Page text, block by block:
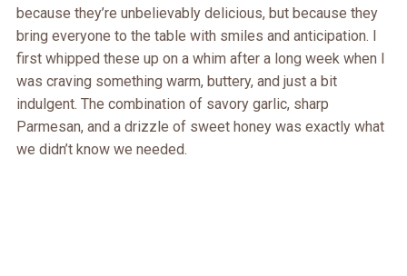
because they’re unbelievably delicious, but because they
bring everyone to the table with smiles and anticipation. I
first whipped these up on a whim after a long week when I
was craving something warm, buttery, and just a bit
indulgent. The combination of savory garlic, sharp
Parmesan, and a drizzle of sweet honey was exactly what
we didn’t know we needed.